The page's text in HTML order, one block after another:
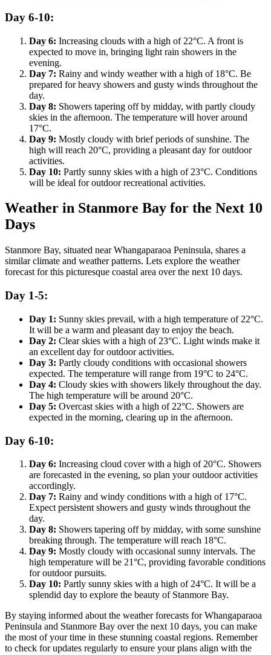
Day 6-10:
Day 6: Increasing clouds with a high of 22°C. A front is
expected to move in, bringing light rain showers in the
evening.
Day 7: Rainy and windy weather with a high of 18°C. Be
prepared for heavy showers and gusty winds throughout the
day.
Day 8: Showers tapering off by midday, with partly cloudy
skies in the afternoon. The temperature will hover around
17°C.
Day 9: Mostly cloudy with brief periods of sunshine. The
high will reach 20°C, providing a pleasant day for outdoor
activities.
Day 10: Partly sunny skies with a high of 23°C. Conditions
will be ideal for outdoor recreational activities.
Weather in Stanmore Bay for the Next 10
Days
Stanmore Bay, situated near Whangaparaoa Peninsula, shares a
similar climate and weather patterns. Lets explore the weather
forecast for this picturesque coastal area over the next 10 days.
Day 1-5:
Day 1: Sunny skies prevail, with a high temperature of 22°C.
It will be a warm and pleasant day to enjoy the beach.
Day 2: Clear skies with a high of 23°C. Light winds make it
an excellent day for outdoor activities.
Day 3: Partly cloudy conditions with occasional showers
expected. The temperature will range from 19°C to 24°C.
Day 4: Cloudy skies with showers likely throughout the day.
The high temperature will be around 20°C.
Day 5: Overcast skies with a high of 22°C. Showers are
expected in the morning, clearing up in the afternoon.
Day 6-10:
Day 6: Increasing cloud cover with a high of 20°C. Showers
are forecasted in the evening, so plan your outdoor activities
accordingly.
Day 7: Rainy and windy conditions with a high of 17°C.
Expect persistent showers and gusty winds throughout the
day.
Day 8: Showers tapering off by midday, with some sunshine
breaking through. The temperature will reach 18°C.
Day 9: Mostly cloudy with occasional sunny intervals. The
high temperature will be 21°C, providing favorable conditions
for outdoor pursuits.
Day 10: Partly sunny skies with a high of 24°C. It will be a
splendid day to explore the beauty of Stanmore Bay.
By staying informed about the weather forecasts for Whangaparaoa
Peninsula and Stanmore Bay over the next 10 days, you can make
the most of your time in these stunning coastal regions. Remember
to check for updates regularly to ensure your plans align with the